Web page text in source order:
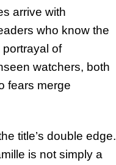
arrive with
who know the
of
watchers, both
fears merge
title’s double edge.
is not simply a